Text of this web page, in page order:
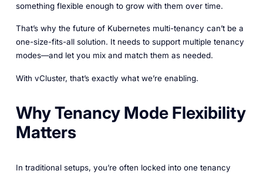
something flexible enough to grow with them over time.
That’s why the future of Kubernetes multi-tenancy can’t be a
one-size-fits-all solution. It needs to support multiple tenancy
modes—and let you mix and match them as needed.
With vCluster, that’s exactly what we’re enabling.
Why Tenancy Mode Flexibility
Matters
In traditional setups, you’re often locked into one tenancy